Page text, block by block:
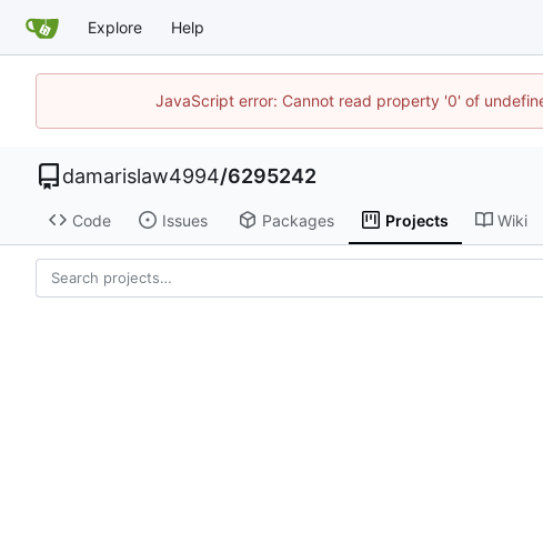
Explore Help
JavaScript error: Cannot read property '0' of
damarislaw4994/6295242
Code Issues Packages Projects Wiki